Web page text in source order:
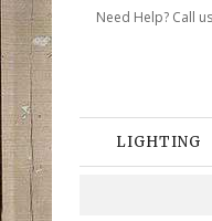
Need Help? Call
LIGHTING